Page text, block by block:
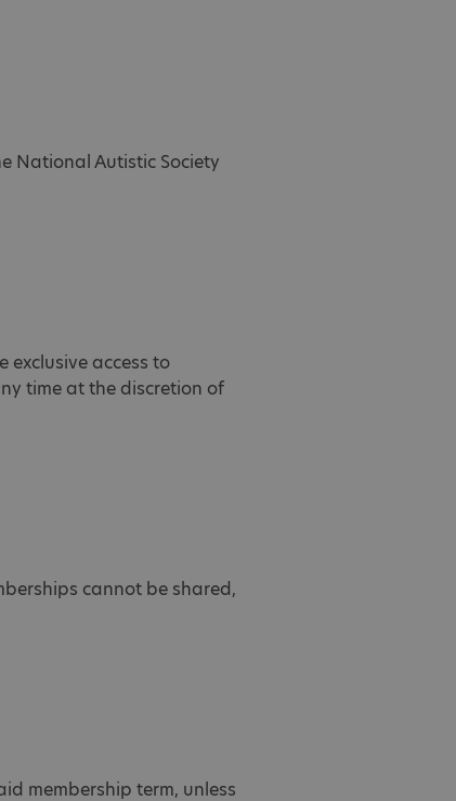
National Autistic Society
access to
time at the discretion of
cannot be shared,
membership term, unless